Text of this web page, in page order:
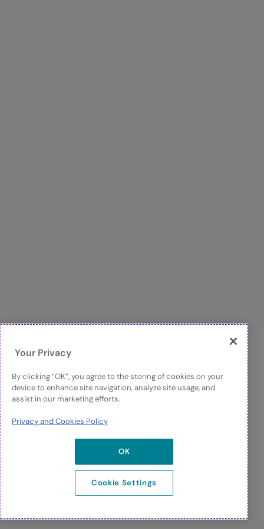
Your Privacy
By clicking “OK”, you agree to the storing of cookies on your
device to enhance site navigation, analyze site usage, and
assist in our marketing efforts.
Privacy and Cookies Policy
OK
Cookie Settings